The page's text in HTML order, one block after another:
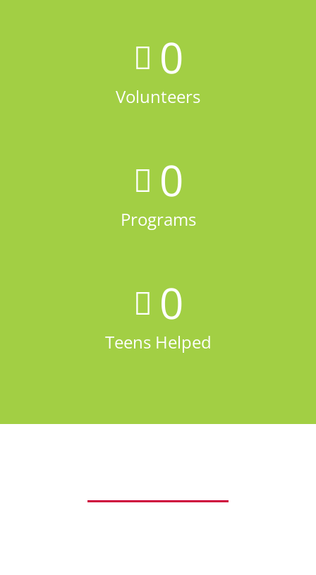
0
Volunteers
0
Programs
0
Teens Helped